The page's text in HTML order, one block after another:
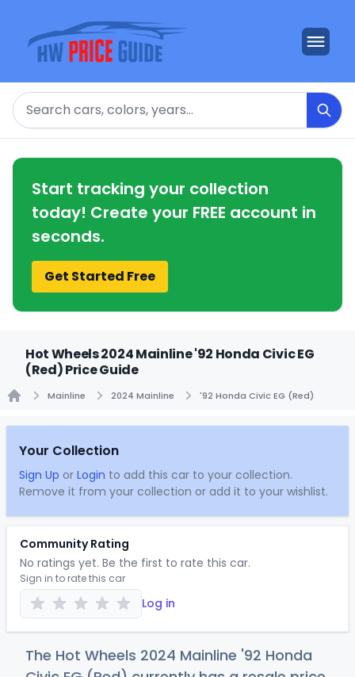
Search
Start tracking your collection
today! Create your FREE account in
seconds.
Get Started Free
Hot Wheels 2024 Mainline '92 Honda Civic EG
(Red) Price Guide
Mainline 2024 Mainline '92 Honda Civic EG (Red)
Your Collection
Sign Up or Login to add this car to your collection.
Remove it from your collection or add it to your wishlist.
Community Rating
No ratings yet. Be the first to rate this car.
Sign in to rate this car
Log in
The Hot Wheels 2024 Mainline '92 Honda